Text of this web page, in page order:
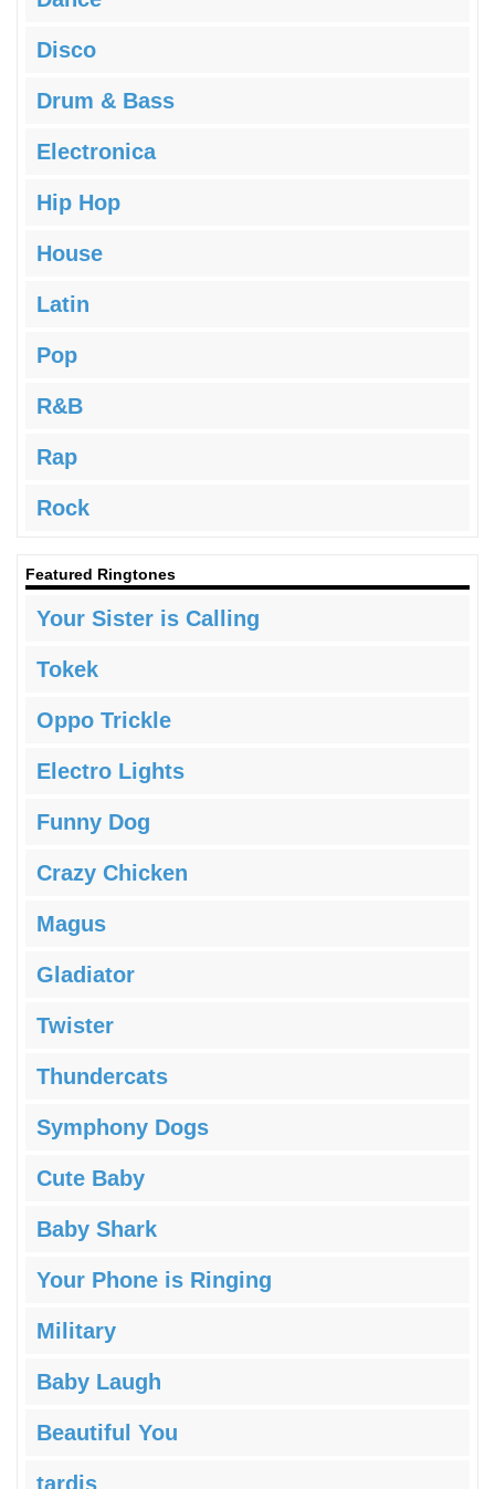
Disco
Drum & Bass
Electronica
Hip Hop
House
Latin
Pop
R&B
Rap
Rock
Featured Ringtones
Your Sister is Calling
Tokek
Oppo Trickle
Electro Lights
Funny Dog
Crazy Chicken
Magus
Gladiator
Twister
Thundercats
Symphony Dogs
Cute Baby
Baby Shark
Your Phone is Ringing
Military
Baby Laugh
Beautiful You
tardis